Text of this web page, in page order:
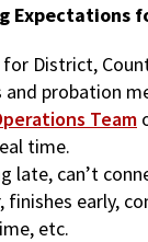
Expectations
for District,
and probation
Team
time.
late, can’t
finishes early,
etc.